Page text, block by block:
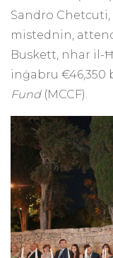
Sandro
mistednin,
Buskett, nhar il-
inġabru €46,350
Fund (MCCF).